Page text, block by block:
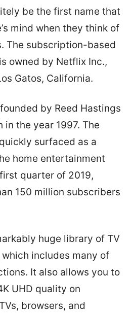
be the first name that
mind when they think of
The subscription-based
owned by Netflix Inc.,
Gatos, California.
by Reed Hastings
in the year 1997. The
surfaced as a
home entertainment
quarter of 2019,
150 million subscribers
huge library of TV
includes many of
It also allows you to
UHD quality on
browsers, and